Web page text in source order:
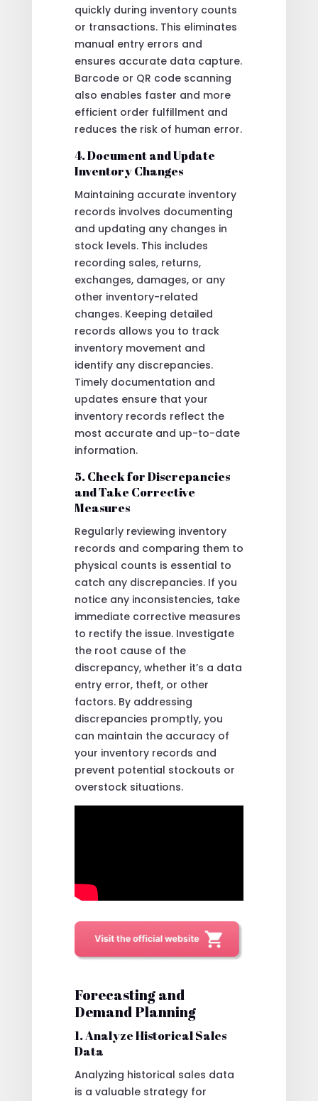
quickly during inventory counts
or transactions. This eliminates
manual entry errors and
ensures accurate data capture.
Barcode or QR code scanning
also enables faster and more
efficient order fulfillment and
reduces the risk of human error.
4. Document and Update
Inventory Changes
Maintaining accurate inventory
records involves documenting
and updating any changes in
stock levels. This includes
recording sales, returns,
exchanges, damages, or any
other inventory-related
changes. Keeping detailed
records allows you to track
inventory movement and
identify any discrepancies.
Timely documentation and
updates ensure that your
inventory records reflect the
most accurate and up-to-date
information.
5. Check for Discrepancies
and Take Corrective
Measures
Regularly reviewing inventory
records and comparing them to
physical counts is essential to
catch any discrepancies. If you
notice any inconsistencies, take
immediate corrective measures
to rectify the issue. Investigate
the root cause of the
discrepancy, whether it’s a data
entry error, theft, or other
factors. By addressing
discrepancies promptly, you
can maintain the accuracy of
your inventory records and
prevent potential stockouts or
overstock situations.
Forecasting and
Demand Planning
1. Analyze Historical Sales
Data
Analyzing historical sales data
is a valuable strategy for